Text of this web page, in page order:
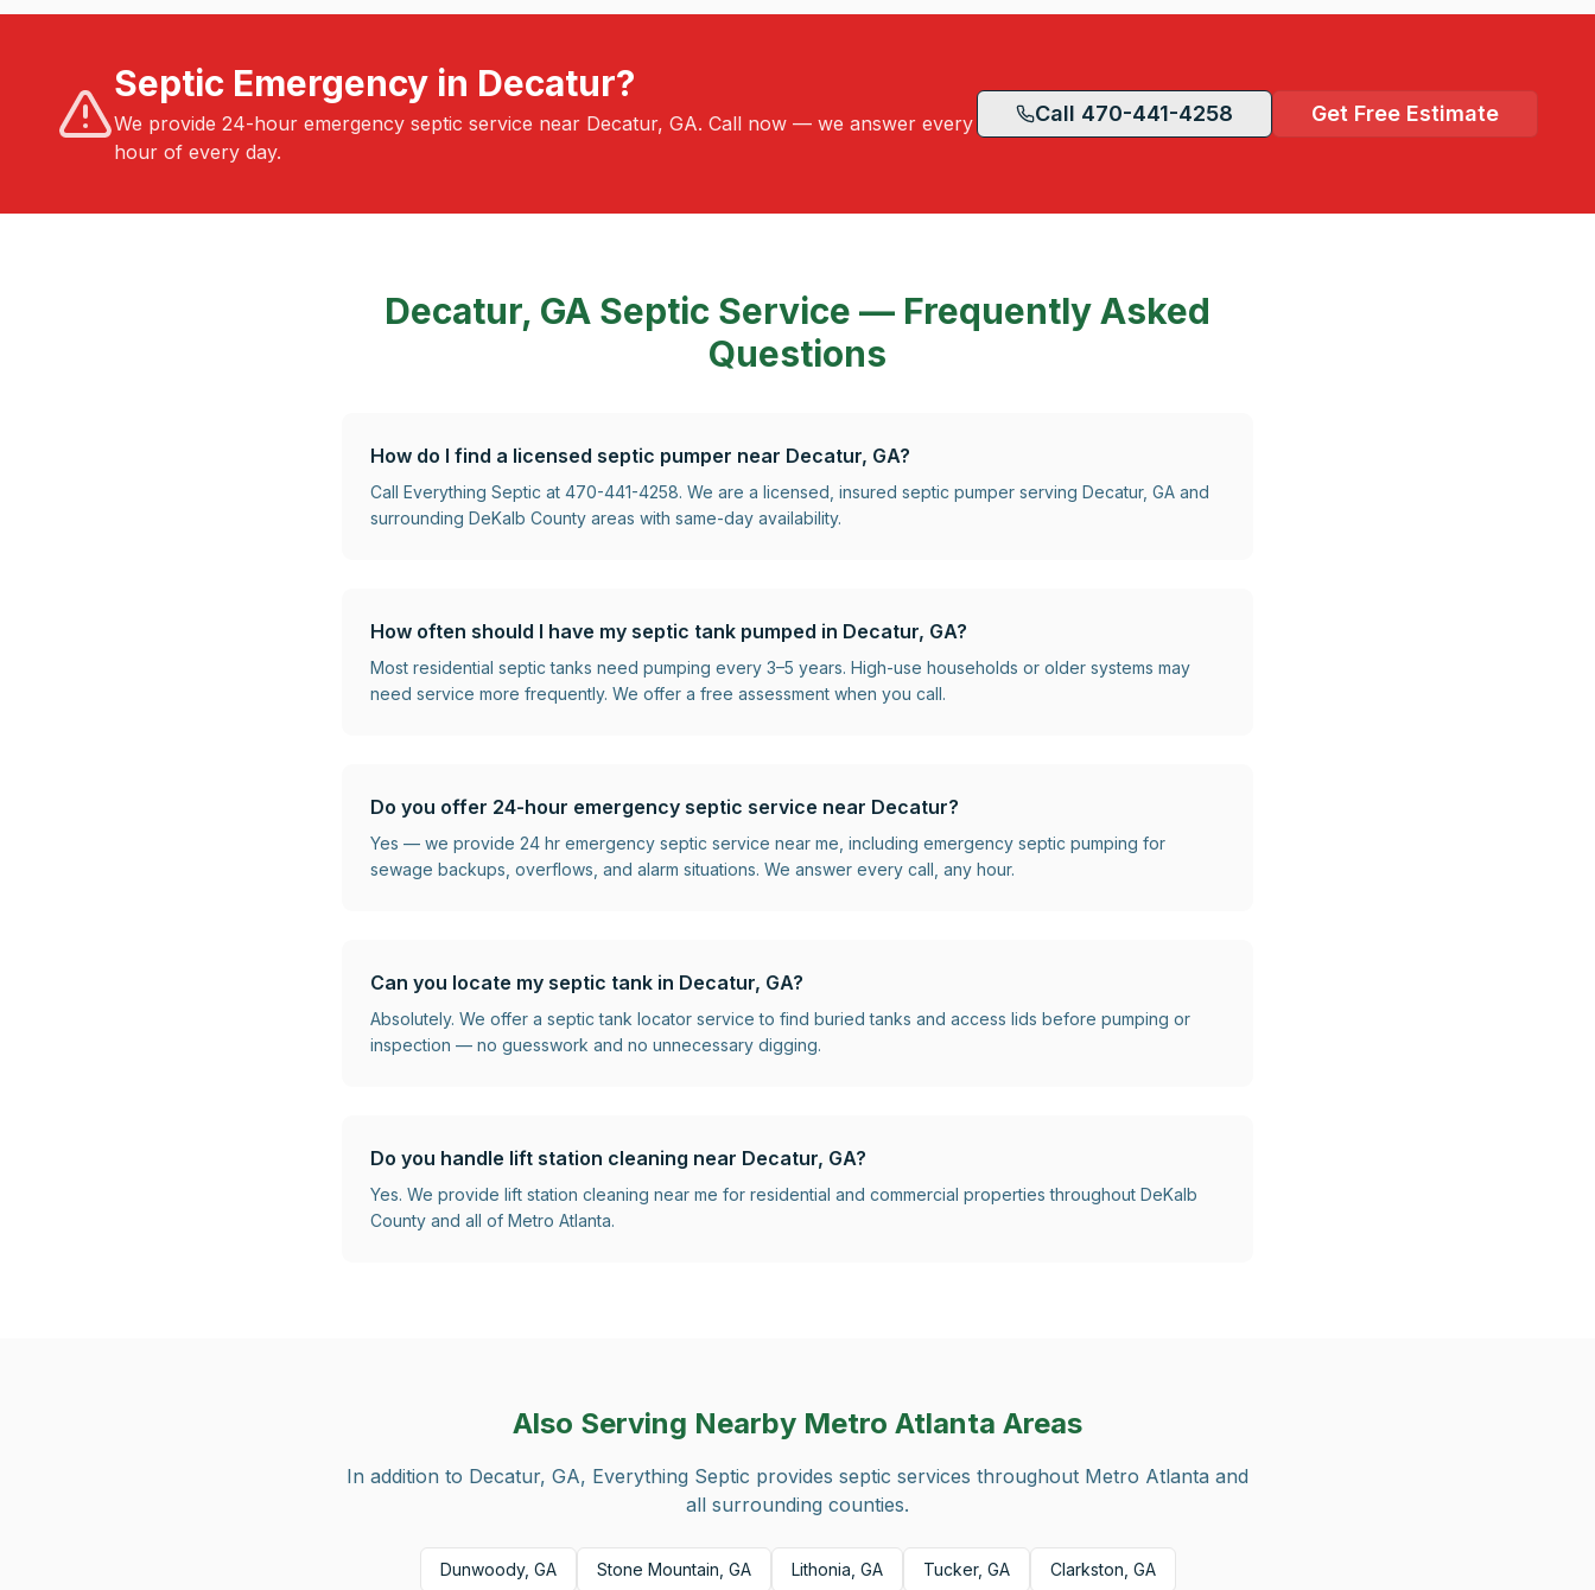
Septic Emergency in Decatur?
We provide 24-hour emergency septic service near Decatur, GA. Call now — we answer every
hour of every day.
Call 470-441-4258 Get Free Estimate
Decatur, GA Septic Service — Frequently Asked
Questions
How do I find a licensed septic pumper near Decatur, GA?
Call Everything Septic at 470-441-4258. We are a licensed, insured septic pumper serving Decatur, GA and
surrounding DeKalb County areas with same-day availability.
How often should I have my septic tank pumped in Decatur, GA?
Most residential septic tanks need pumping every 3–5 years. High-use households or older systems may
need service more frequently. We offer a free assessment when you call.
Do you offer 24-hour emergency septic service near Decatur?
Yes — we provide 24 hr emergency septic service near me, including emergency septic pumping for
sewage backups, overflows, and alarm situations. We answer every call, any hour.
Can you locate my septic tank in Decatur, GA?
Absolutely. We offer a septic tank locator service to find buried tanks and access lids before pumping or
inspection — no guesswork and no unnecessary digging.
Do you handle lift station cleaning near Decatur, GA?
Yes. We provide lift station cleaning near me for residential and commercial properties throughout DeKalb
County and all of Metro Atlanta.
Also Serving Nearby Metro Atlanta Areas
In addition to Decatur, GA, Everything Septic provides septic services throughout Metro Atlanta and
all surrounding counties.
Dunwoody, GA Stone Mountain, GA Lithonia, GA Tucker, GA Clarkston, GA